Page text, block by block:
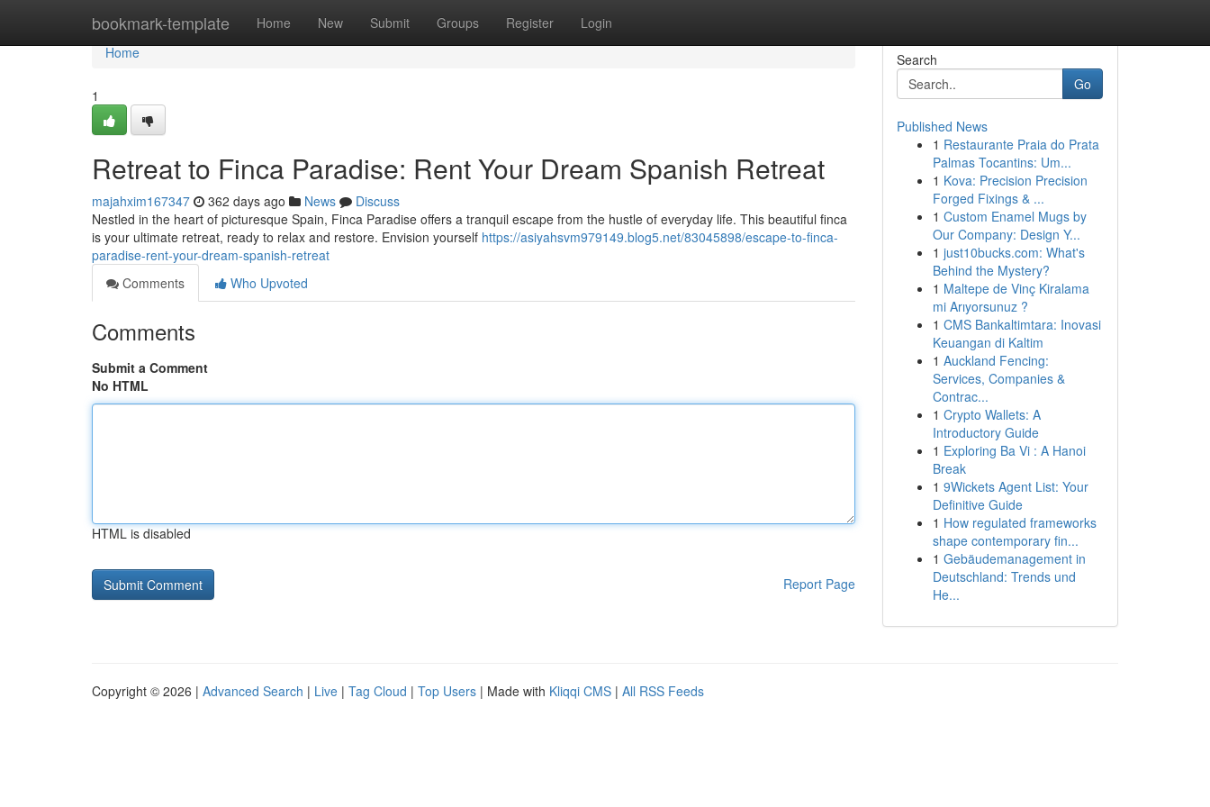
bookmark-template Home New Submit Groups Register Login
Home
Home
1
Retreat to Finca Paradise: Rent Your Dream Spanish Retreat
majahxim167347 362 days ago News
Discuss
Nestled in the heart of picturesque Spain, Finca Paradise offers a tranquil escape from the hustle of everyday life. This beautiful finca
is your ultimate retreat, ready to relax and restore. Envision yourself https://asiyahsvm979149.blog5.net/83045898/escape-to-finca-
paradise-rent-your-dream-spanish-retreat
Comments
Who Upvoted
Comments
Submit a Comment
No HTML
HTML is disabled
Report Page
Search
Go
Published News
1 Restaurante Praia do Prata
Palmas Tocantins: Um...
1 Kova: Precision Precision
Forged Fixings & ...
1 Custom Enamel Mugs by
Our Company: Design Y...
1 just10bucks.com: What's
Behind the Mystery?
1 Maltepe de Vinç Kiralama
mi Arıyorsunuz ?
1 CMS Bankaltimtara: Inovasi
Keuangan di Kaltim
1 Auckland Fencing:
Services, Companies &
Contrac...
1 Crypto Wallets: A
Introductory Guide
1 Exploring Ba Vi : A Hanoi
Break
1 9Wickets Agent List: Your
Definitive Guide
1 How regulated frameworks
shape contemporary fin...
1 Gebäudemanagement in
Deutschland: Trends und
He...
Copyright © 2026 | Advanced Search | Live | Tag Cloud | Top Users | Made with Kliqqi CMS | All RSS Feeds